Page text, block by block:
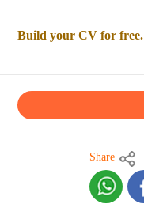
Build your CV for free.
Share